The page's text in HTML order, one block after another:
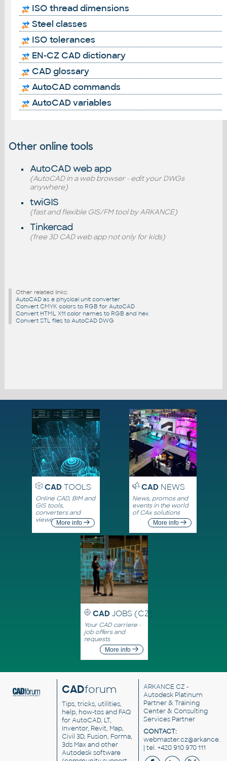
ISO thread dimensions
Steel classes
ISO tolerances
EN-CZ CAD dictionary
CAD glossary
AutoCAD commands
AutoCAD variables
Other online tools
AutoCAD web app
(AutoCAD in a web browser - edit your DWGs
anywhere)
twiGIS
(fast and flexible GIS/FM tool by ARKANCE)
Tinkercad
(free 3D CAD web app not only for kids)
Other related links:
AutoCAD as a physical unit converter
Convert CMYK colors to RGB for AutoCAD
Convert HTML X11 color names to RGB and hex
Convert STL files to AutoCAD DWG
CADTOOLS
Online CAD, BIM and
GIS tools,
converters and
viewersMore info
CADNEWS
News, promos and
events in the world
of CAx solutions
More info
CAD JOBS (CZ)
Your CAD carriere -
job offers and
requests
More info
CADforum
Tips, tricks, utilities,
help, how-tos and FAQ
for AutoCAD, LT,
Inventor, Revit, Map,
Civil 3D, Fusion, Forma,
3ds Max and other
Autodesk software
ARKANCE CZ -
Autodesk Platinum
Partner & Training
Center & Consulting
Services Partner
CONTACT:
| tel. +420 910 970 111